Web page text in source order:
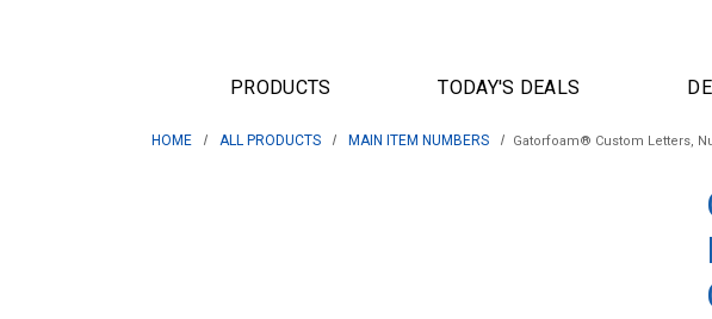
PRODUCTS TODAY'S DEALS
HOME ALL PRODUCTS MAIN ITEM NUMBERS Gatorfoam® Custom Letters,